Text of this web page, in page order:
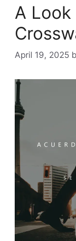
A
April 19, 2025